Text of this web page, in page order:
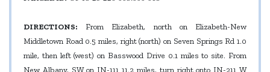
DIRECTIONS: From Elizabeth, north on Elizabeth-New
Middletown Road 0.5 miles, right (north) on Seven Springs Rd 1.0
mile, then left (west) on Basswood Drive 0.1 miles to site. From
New Albany, SW on IN-111 11.2 miles, turn right onto IN-211 W